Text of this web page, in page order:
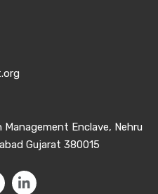
Enclave, Nehru
Gujarat 380015